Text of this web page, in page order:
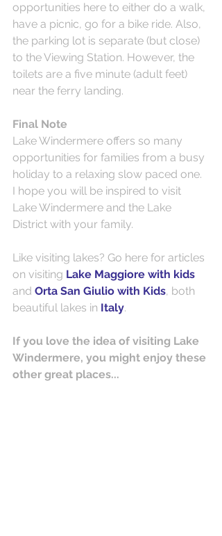
opportunities here to either do a walk,
have a picnic, go for a bike ride. Also,
the parking lot is separate (but close)
to the Viewing Station. However, the
toilets are a five minute (adult feet)
near the ferry landing.
Final Note
Lake Windermere offers so many
opportunities for families from a busy
holiday to a relaxing slow paced one.
I hope you will be inspired to visit
Lake Windermere and the Lake
District with your family.
Like visiting lakes? Go here for articles
on visiting Lake Maggiore with kids
and Orta San Giulio with Kids, both
beautiful lakes in Italy.
If you love the idea of visiting Lake
Windermere, you might enjoy these
other great places...